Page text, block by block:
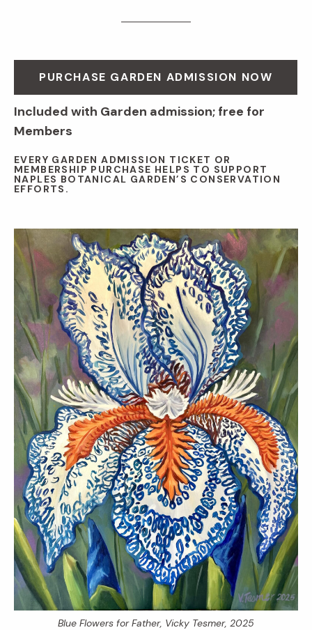
PURCHASE GARDEN ADMISSION NOW
Included with Garden admission; free for
Members
EVERY GARDEN ADMISSION TICKET OR
MEMBERSHIP PURCHASE HELPS TO SUPPORT
NAPLES BOTANICAL GARDEN’S CONSERVATION
EFFORTS.
Blue Flowers for Father, Vicky Tesmer, 2025